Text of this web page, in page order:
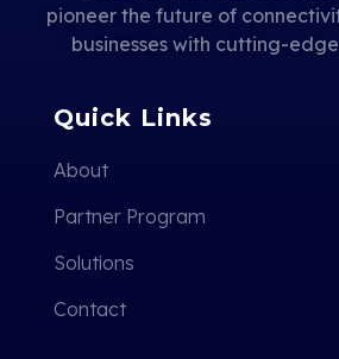
pioneer the future of
businesses with cutting-
Quick Links
About
Partner Program
Solutions
Contact